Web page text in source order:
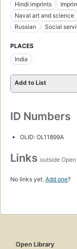
Hindi imprints
Naval art and science
Russian
Social
PLACES
India
Add to List
ID Numbers
OLID: OL11899A
Links outside
No links yet. Add one?
Open Library